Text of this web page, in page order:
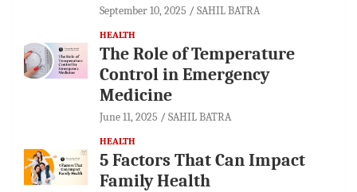
September 10, 2025 SAHIL BATRA
HEALTH
The Role of Temperature
Control in Emergency
Medicine
June 11, 2025 SAHIL BATRA
HEALTH
5 Factors That Can Impact
Family Health